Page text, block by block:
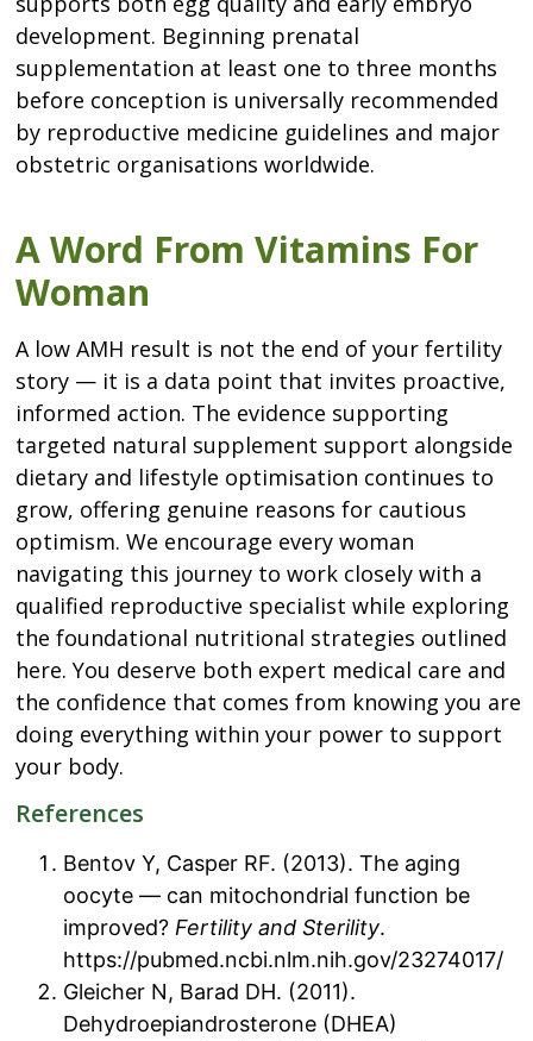
development. Beginning prenatal
supplementation at least one to three months
before conception is universally recommended
by reproductive medicine guidelines and major
obstetric organisations worldwide.
A Word From Vitamins For
Woman
A low AMH result is not the end of your fertility
story — it is a data point that invites proactive,
informed action. The evidence supporting
targeted natural supplement support alongside
dietary and lifestyle optimisation continues to
grow, offering genuine reasons for cautious
optimism. We encourage every woman
navigating this journey to work closely with a
qualified reproductive specialist while exploring
the foundational nutritional strategies outlined
here. You deserve both expert medical care and
the confidence that comes from knowing you are
doing everything within your power to support
your body.
References
Bentov Y, Casper RF. (2013). The aging
oocyte — can mitochondrial function be
improved? Fertility and Sterility.
https://pubmed.ncbi.nlm.nih.gov/23274017/
Gleicher N, Barad DH. (2011).
Dehydroepiandrosterone (DHEA)